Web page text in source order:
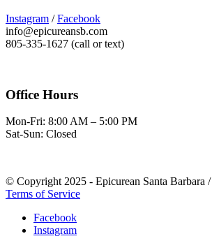
Instagram /Facebook
info@epicureansb.com
805-335-1627 (call or text)
Office Hours
Mon-Fri: 8:00 AM – 5:00 PM
Sat-Sun: Closed
© Copyright 2025 - Epicurean Santa Barbara /
Terms of Service
Facebook
Instagram